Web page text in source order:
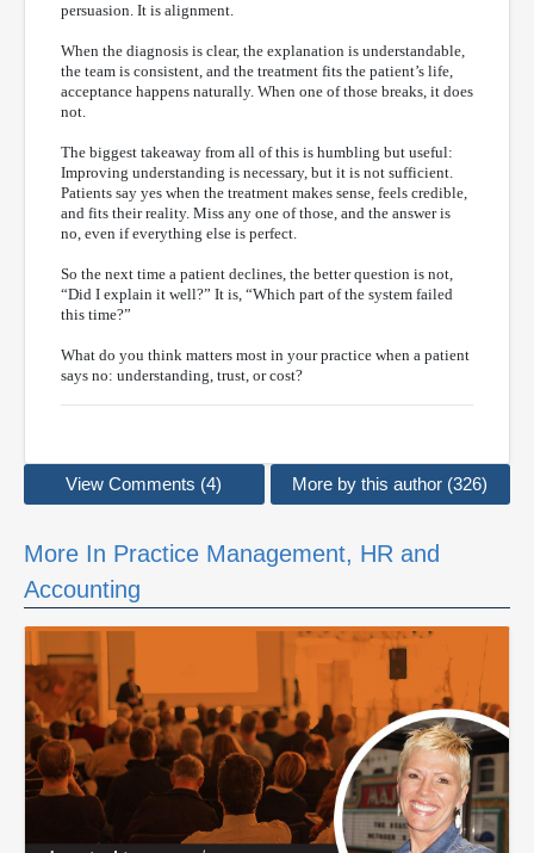
persuasion. It is alignment.
When the diagnosis is clear, the explanation is understandable,
the team is consistent, and the treatment fits the patient’s life,
acceptance happens naturally. When one of those breaks, it does
not.
The biggest takeaway from all of this is humbling but useful:
Improving understanding is necessary, but it is not sufficient.
Patients say yes when the treatment makes sense, feels credible,
and fits their reality. Miss any one of those, and the answer is
no, even if everything else is perfect.
So the next time a patient declines, the better question is not,
“Did I explain it well?” It is, “Which part of the system failed
this time?”
What do you think matters most in your practice when a patient
says no: understanding, trust, or cost?
View Comments (4) More by this author (326)
More In Practice Management, HR and
Accounting